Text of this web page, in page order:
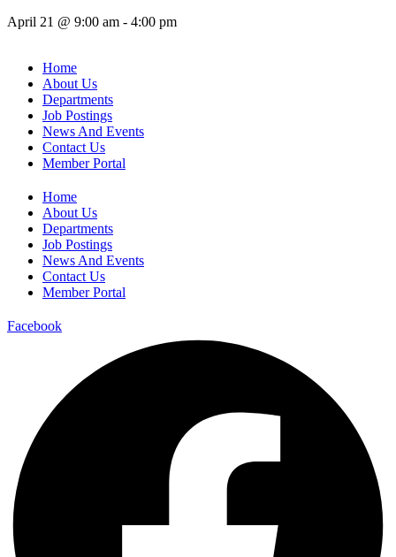
April 21 @ 9:00 am - 4:00 pm
Home
About Us
Departments
Job Postings
News And Events
Contact Us
Member Portal
Home
About Us
Departments
Job Postings
News And Events
Contact Us
Member Portal
Facebook